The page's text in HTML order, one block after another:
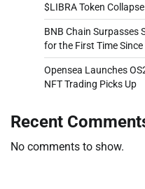
$LIBRA Token Collapse
BNB Chain Surpasses
for the First Time
Opensea Launches
NFT Trading Picks Up
Recent
No comments to show.